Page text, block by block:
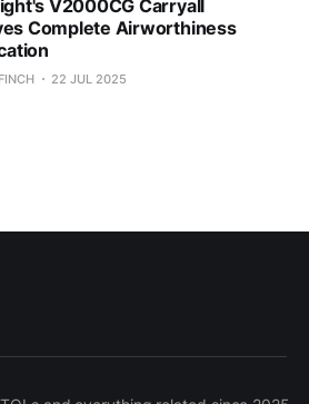
V2000CG Carryall
Complete Airworthiness
22 JUL 2025